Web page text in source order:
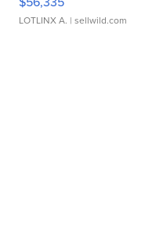
LOTLINX A. | sellwild.com